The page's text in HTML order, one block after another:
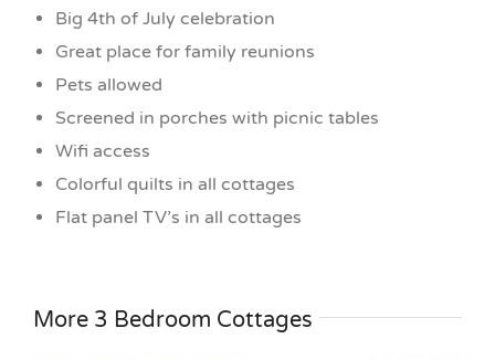
Big 4th of July celebration
Great place for family reunions
Pets allowed
Screened in porches with picnic tables
Wifi access
Colorful quilts in all cottages
Flat panel TV’s in all cottages
More 3 Bedroom Cottages
E9
G10
S4